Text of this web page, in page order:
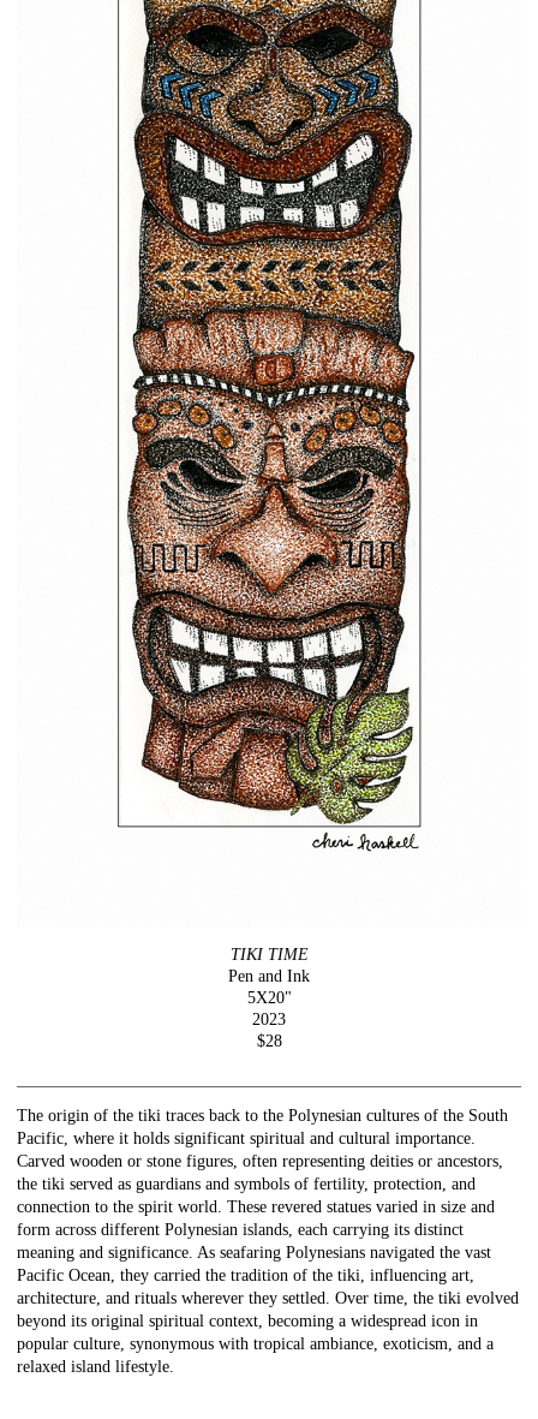
TIKI TIME
Pen and Ink
5X20"
2023
$28
The origin of the tiki traces back to the Polynesian cultures of the South
Pacific, where it holds significant spiritual and cultural importance.
Carved wooden or stone figures, often representing deities or ancestors,
the tiki served as guardians and symbols of fertility, protection, and
connection to the spirit world. These revered statues varied in size and
form across different Polynesian islands, each carrying its distinct
meaning and significance. As seafaring Polynesians navigated the vast
Pacific Ocean, they carried the tradition of the tiki, influencing art,
architecture, and rituals wherever they settled. Over time, the tiki evolved
beyond its original spiritual context, becoming a widespread icon in
popular culture, synonymous with tropical ambiance, exoticism, and a
relaxed island lifestyle.